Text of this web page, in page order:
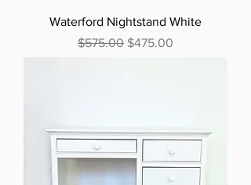
Waterford Nightstand White
Regular Price
$575.00 Sale Price
$475.00